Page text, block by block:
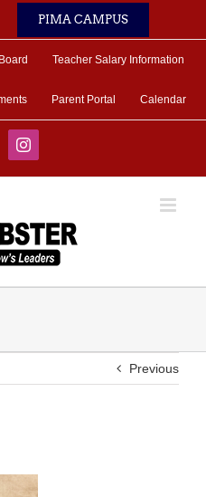
PIMA CAMPUS
Teacher Salary Information
Parent Portal Calendar
Instagram
Previous